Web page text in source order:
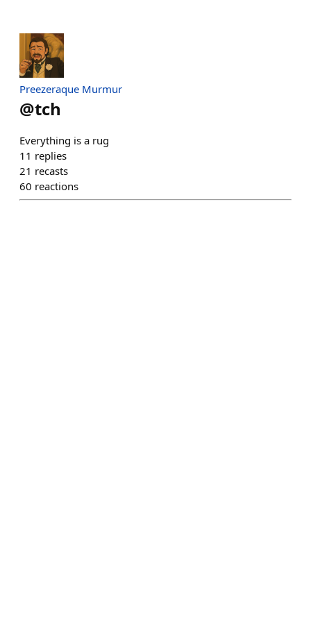
Preezeraque Murmur
@tch
Everything is a rug
11 replies
21 recasts
60 reactions